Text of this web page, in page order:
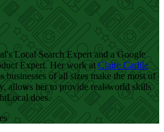
Local Search Expert and a Google
Expert. Her work at Claire Carlile
businesses of all sizes make the most of
allows her to provide real-world skills
does.